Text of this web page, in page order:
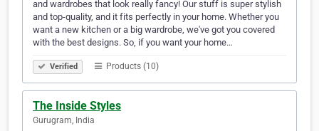
and wardrobes that look really fancy! Our stuff is super stylish
and top-quality, and it fits perfectly in your home. Whether you
want a new kitchen or a big wardrobe, we've got you covered
with the best designs. So, if you want your home…
Verified Products (10)
The Inside Styles
Gurugram, India